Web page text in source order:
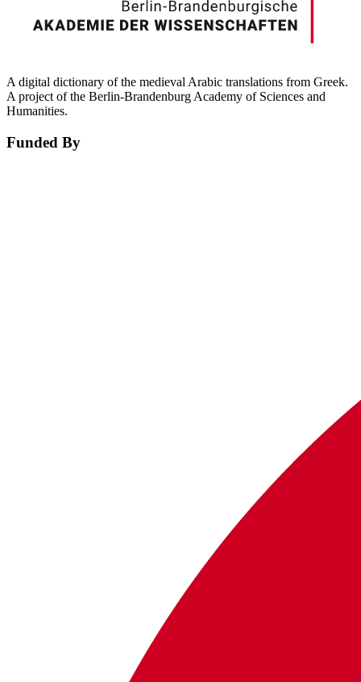
A digital dictionary of the medieval Arabic translations from Greek.
A project of the Berlin-Brandenburg Academy of Sciences and
Humanities.
Funded By